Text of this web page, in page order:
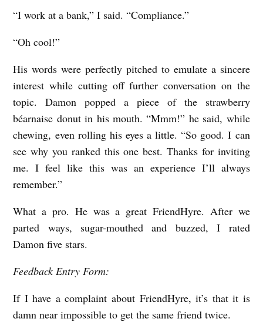
“I work at a bank,” I said. “Compliance.”
“Oh cool!”
His words were perfectly pitched to emulate a sincere
interest while cutting off further conversation on the
topic. Damon popped a piece of the strawberry
béarnaise donut in his mouth. “Mmm!” he said, while
chewing, even rolling his eyes a little. “So good. I can
see why you ranked this one best. Thanks for inviting
me. I feel like this was an experience I’ll always
remember.”
What a pro. He was a great FriendHyre. After we
parted ways, sugar-mouthed and buzzed, I rated
Damon five stars.
Feedback Entry Form:
If I have a complaint about FriendHyre, it’s that it is
damn near impossible to get the same friend twice.